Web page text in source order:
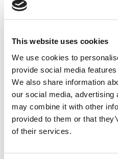
This website uses cookies
We use cookies to
provide social media
We also share information
our social media, advertising
may combine it with other
provided to them or that
of their services.
Music
Musical
Not Classified
One Night
One-Man-Show